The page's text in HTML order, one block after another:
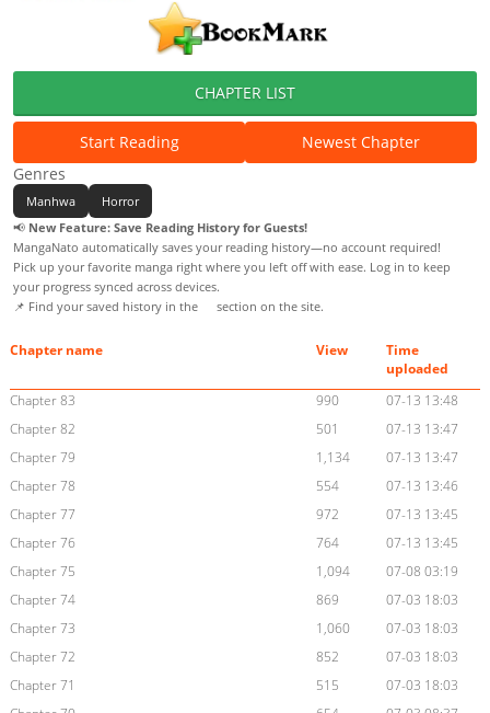
CHAPTER LIST
Start Reading
Newest Chapter
Genres
Manhwa
Horror
📢 New Feature: Save Reading History for Guests!
MangaNato automatically saves your reading history—no account required!
Pick up your favorite manga right where you left off with ease. Log in to keep
your progress synced across devices.
📌 Find your saved history in the
section on the site.
Chapter name View
Time
uploaded
Chapter 83
990
07-13 13:48
Chapter 82
501
07-13 13:47
Chapter 79
1,134
07-13 13:47
Chapter 78
554
07-13 13:46
Chapter 77
972
07-13 13:45
Chapter 76
764
07-13 13:45
Chapter 75
1,094
07-08 03:19
Chapter 74
869
07-03 18:03
Chapter 73
1,060
07-03 18:03
Chapter 72
852
07-03 18:03
Chapter 71
515
07-03 18:03